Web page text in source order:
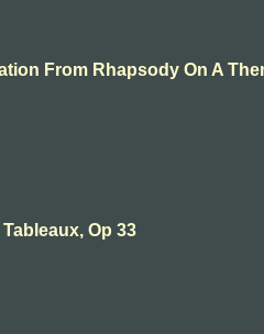
From Rhapsody On A
Op 33